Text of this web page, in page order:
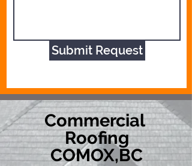
Submit Request
Commercial
Roofing
COMOX,BC